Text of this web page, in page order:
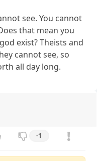
see. You cannot
that mean you
exist? Theists and
cannot see, so
all day long.
-1